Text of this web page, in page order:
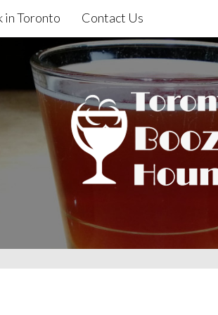
in Toronto Contact Us